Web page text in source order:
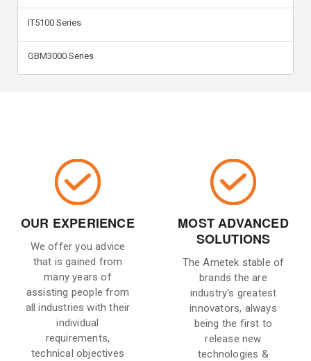
IT5100 Series
GBM3000 Series
OUR EXPERIENCE
We offer you advice
that is gained from
many years of
assisting people from
all industries with their
individual
requirements,
technical objectives
MOST ADVANCED
SOLUTIONS
The Ametek stable of
brands the are
industry's greatest
innovators, always
being the first to
release new
technologies &